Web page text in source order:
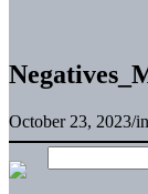
October 23, 2023/in